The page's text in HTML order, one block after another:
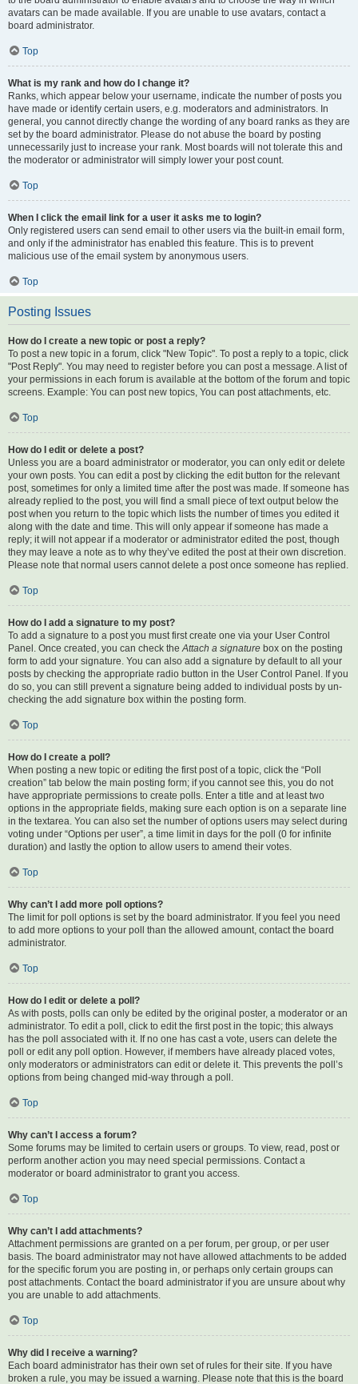
avatars can be made available. If you are unable to use avatars, contact a
board administrator.
Top
What is my rank and how do I change it?
Ranks, which appear below your username, indicate the number of posts you
have made or identify certain users, e.g. moderators and administrators. In
general, you cannot directly change the wording of any board ranks as they are
set by the board administrator. Please do not abuse the board by posting
unnecessarily just to increase your rank. Most boards will not tolerate this and
the moderator or administrator will simply lower your post count.
Top
When I click the email link for a user it asks me to login?
Only registered users can send email to other users via the built-in email form,
and only if the administrator has enabled this feature. This is to prevent
malicious use of the email system by anonymous users.
Top
Posting Issues
How do I create a new topic or post a reply?
To post a new topic in a forum, click "New Topic". To post a reply to a topic, click
"Post Reply". You may need to register before you can post a message. A list of
your permissions in each forum is available at the bottom of the forum and topic
screens. Example: You can post new topics, You can post attachments, etc.
Top
How do I edit or delete a post?
Unless you are a board administrator or moderator, you can only edit or delete
your own posts. You can edit a post by clicking the edit button for the relevant
post, sometimes for only a limited time after the post was made. If someone has
already replied to the post, you will find a small piece of text output below the
post when you return to the topic which lists the number of times you edited it
along with the date and time. This will only appear if someone has made a
reply; it will not appear if a moderator or administrator edited the post, though
they may leave a note as to why they’ve edited the post at their own discretion.
Please note that normal users cannot delete a post once someone has replied.
Top
How do I add a signature to my post?
To add a signature to a post you must first create one via your User Control
Panel. Once created, you can check theAttach a signature box on the posting
form to add your signature. You can also add a signature by default to all your
posts by checking the appropriate radio button in the User Control Panel. If you
do so, you can still prevent a signature being added to individual posts by un-
checking the add signature box within the posting form.
Top
How do I create a poll?
When posting a new topic or editing the first post of a topic, click the “Poll
creation” tab below the main posting form; if you cannot see this, you do not
have appropriate permissions to create polls. Enter a title and at least two
options in the appropriate fields, making sure each option is on a separate line
in the textarea. You can also set the number of options users may select during
voting under “Options per user”, a time limit in days for the poll (0 for infinite
duration) and lastly the option to allow users to amend their votes.
Top
Why can’t I add more poll options?
The limit for poll options is set by the board administrator. If you feel you need
to add more options to your poll than the allowed amount, contact the board
administrator.
Top
How do I edit or delete a poll?
As with posts, polls can only be edited by the original poster, a moderator or an
administrator. To edit a poll, click to edit the first post in the topic; this always
has the poll associated with it. If no one has cast a vote, users can delete the
poll or edit any poll option. However, if members have already placed votes,
only moderators or administrators can edit or delete it. This prevents the poll’s
options from being changed mid-way through a poll.
Top
Why can’t I access a forum?
Some forums may be limited to certain users or groups. To view, read, post or
perform another action you may need special permissions. Contact a
moderator or board administrator to grant you access.
Top
Why can’t I add attachments?
Attachment permissions are granted on a per forum, per group, or per user
basis. The board administrator may not have allowed attachments to be added
for the specific forum you are posting in, or perhaps only certain groups can
post attachments. Contact the board administrator if you are unsure about why
you are unable to add attachments.
Top
Why did I receive a warning?
Each board administrator has their own set of rules for their site. If you have
broken a rule, you may be issued a warning. Please note that this is the board